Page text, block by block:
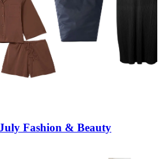
Fashion & Beauty